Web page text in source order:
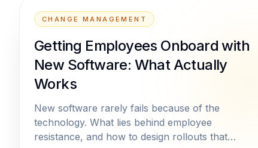
CHANGE MANAGEMENT
Getting Employees Onboard with
New Software: What Actually
Works
New software rarely fails because of the
technology. What lies behind employee
resistance, and how to design rollouts that